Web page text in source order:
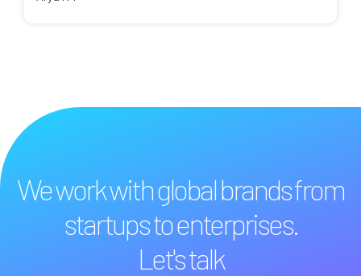
We work with global brands from
startups to enterprises.
Let's talk